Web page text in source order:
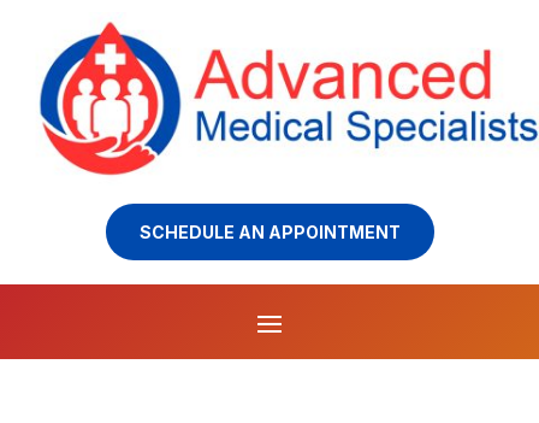
SCHEDULE AN APPOINTMENT